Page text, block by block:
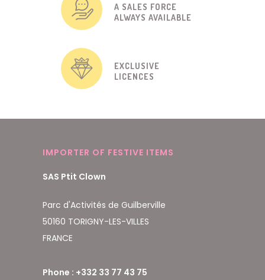
A SALES FORCE
ALWAYS AVAILABLE
EXCLUSIVE
LICENCES
IMPORTER OF FESTIVE ITEMS
SAS Ptit Clown
Parc d'Activités de Guilberville
50160 TORIGNY-LES-VILLES
FRANCE
Phone : +332 33 77 43 75